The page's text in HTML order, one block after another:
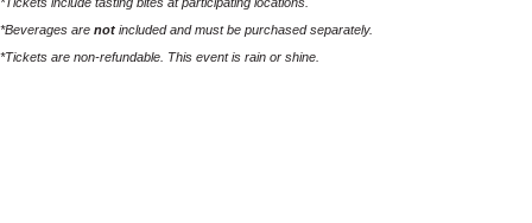
*Beverages are not included and must be purchased separately.
*Tickets are non-refundable. This event is rain or shine.